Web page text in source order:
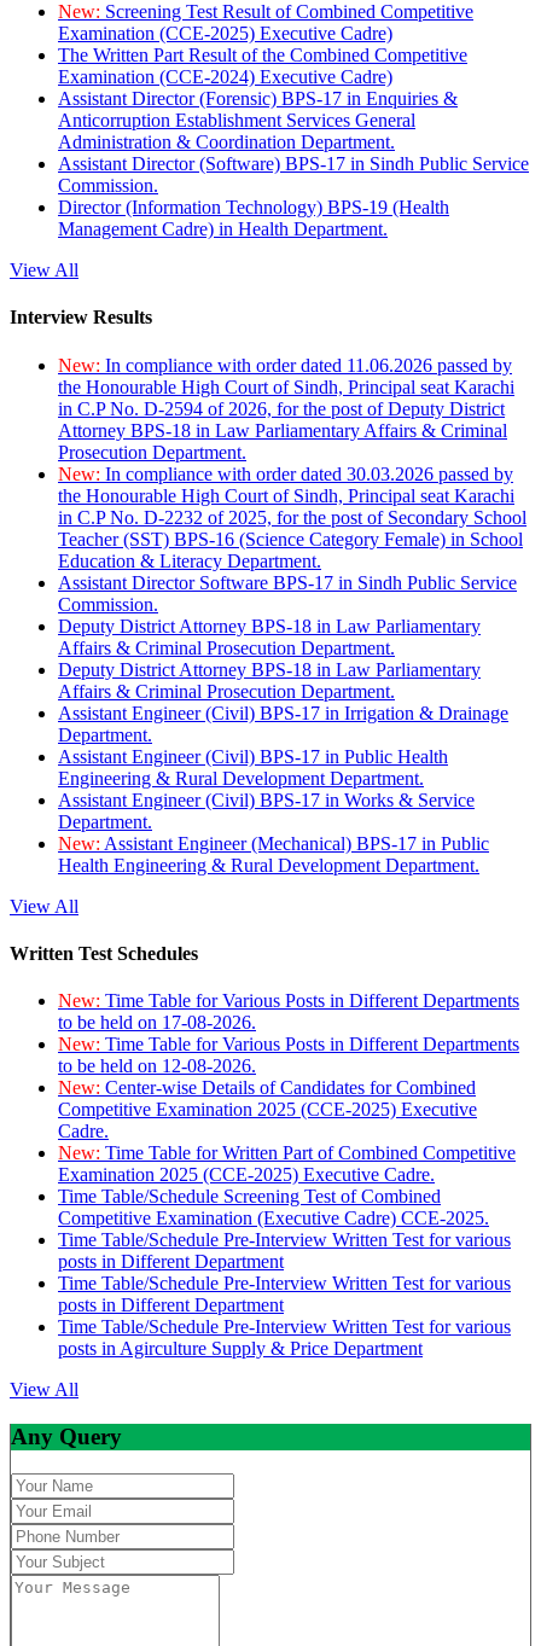
New: Screening Test Result of Combined Competitive
Examination (CCE-2025) Executive Cadre)
The Written Part Result of the Combined Competitive
Examination (CCE-2024) Executive Cadre)
Assistant Director (Forensic) BPS-17 in Enquiries &
Anticorruption Establishment Services General
Administration & Coordination Department.
Assistant Director (Software) BPS-17 in Sindh Public Service
Commission.
Director (Information Technology) BPS-19 (Health
Management Cadre) in Health Department.
View All
Interview Results
New: In compliance with order dated 11.06.2026 passed by
the Honourable High Court of Sindh, Principal seat Karachi
in C.P No. D-2594 of 2026, for the post of Deputy District
Attorney BPS-18 in Law Parliamentary Affairs & Criminal
Prosecution Department.
New: In compliance with order dated 30.03.2026 passed by
the Honourable High Court of Sindh, Principal seat Karachi
in C.P No. D-2232 of 2025, for the post of Secondary School
Teacher (SST) BPS-16 (Science Category Female) in School
Education & Literacy Department.
Assistant Director Software BPS-17 in Sindh Public Service
Commission.
Deputy District Attorney BPS-18 in Law Parliamentary
Affairs & Criminal Prosecution Department.
Deputy District Attorney BPS-18 in Law Parliamentary
Affairs & Criminal Prosecution Department.
Assistant Engineer (Civil) BPS-17 in Irrigation & Drainage
Department.
Assistant Engineer (Civil) BPS-17 in Public Health
Engineering & Rural Development Department.
Assistant Engineer (Civil) BPS-17 in Works & Service
Department.
New: Assistant Engineer (Mechanical) BPS-17 in Public
Health Engineering & Rural Development Department.
View All
Written Test Schedules
New: Time Table for Various Posts in Different Departments
to be held on 17-08-2026.
New: Time Table for Various Posts in Different Departments
to be held on 12-08-2026.
New: Center-wise Details of Candidates for Combined
Competitive Examination 2025 (CCE-2025) Executive
Cadre.
New: Time Table for Written Part of Combined Competitive
Examination 2025 (CCE-2025) Executive Cadre.
Time Table/Schedule Screening Test of Combined
Competitive Examination (Executive Cadre) CCE-2025.
Time Table/Schedule Pre-Interview Written Test for various
posts in Different Department
Time Table/Schedule Pre-Interview Written Test for various
posts in Different Department
Time Table/Schedule Pre-Interview Written Test for various
posts in Agirculture Supply & Price Department
View All
Any Query